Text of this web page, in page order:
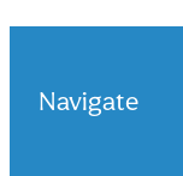
Navigate